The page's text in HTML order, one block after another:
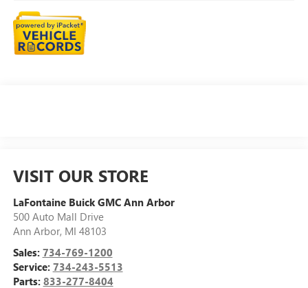
VISIT OUR STORE
LaFontaine Buick GMC Ann Arbor
500 Auto Mall Drive
Ann Arbor, MI 48103
Sales: 734-769-1200
Service: 734-243-5513
Parts: 833-277-8404